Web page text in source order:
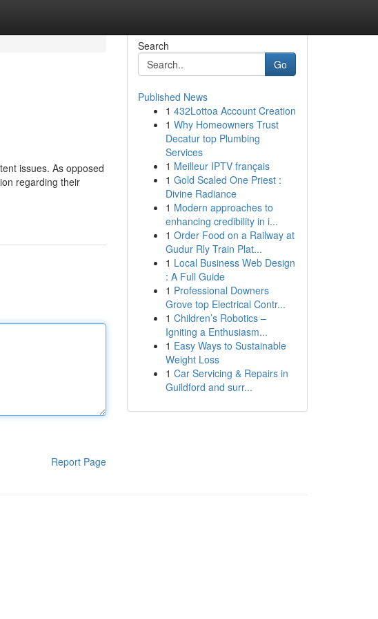
issues. As opposed
regarding their
Report Page
Search
Go
Published News
1 432Lottoa Account Creation
1 Why Homeowners Trust
Decatur top Plumbing
Services
1 Meilleur IPTV français
1 Gold Scaled One Priest :
Divine Radiance
1 Modern approaches to
enhancing credibility in i...
1 Order Food on a Railway at
Gudur Rly Train Plat...
1 Local Business Web Design
: A Full Guide
1 Professional Downers
Grove top Electrical Contr...
1 Children’s Robotics –
Igniting a Enthusiasm...
1 Easy Ways to Sustainable
Weight Loss
1 Car Servicing & Repairs in
Guildford and surr...